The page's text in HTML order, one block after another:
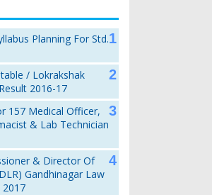
Planning For Std.
/ Lokrakshak
2016-17
157 Medical Officer,
& Lab Technician
& Director Of
Gandhinagar Law